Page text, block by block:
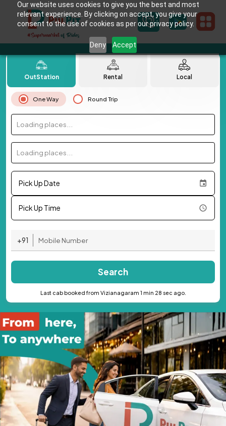
Our website uses cookies to give you the best and most
relevant experience. By clicking on accept, you give your
consent to the use of cookies as per our privacy policy.
Deny Accept
OutStation Rental Local
One Way Round Trip
Loading places...
Loading places...
Pick Up Date
Pick Up Time
+91
Search
Last cab booked from Vizianagaram 1 min 28 sec ago.